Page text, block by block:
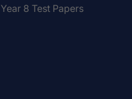
Year 8 Test Papers